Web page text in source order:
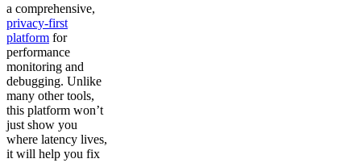
a comprehensive,
privacy-first
platform for
performance
monitoring and
debugging. Unlike
many other tools,
this platform won’t
just show you
where latency lives,
it will help you fix